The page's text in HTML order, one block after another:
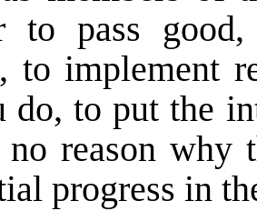
to pass
to implement
do, to put the
reason why
progress in